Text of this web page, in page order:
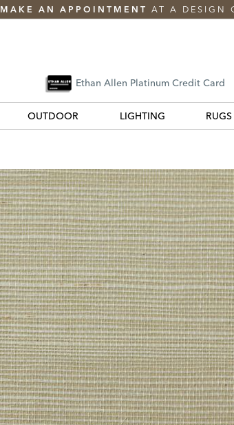
MAKE AN APPOINTMENT AT A DESIGN
Ethan Allen Platinum Credit Card
OUTDOOR LIGHTING